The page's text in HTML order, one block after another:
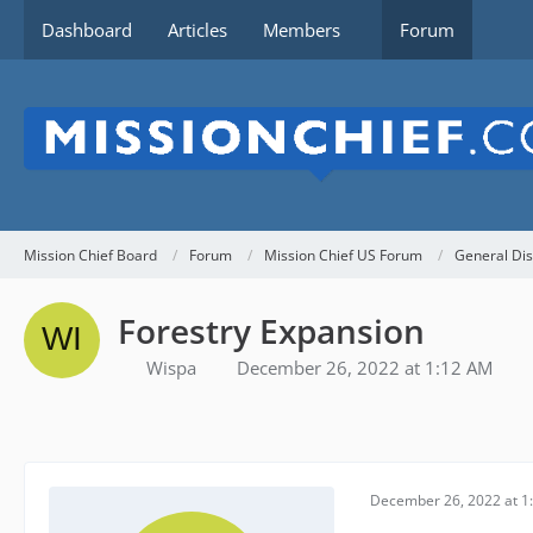
Dashboard Articles Members Forum
Mission Chief Board Forum Mission Chief US Forum General
Forestry Expansion
Wispa December 26, 2022 at 1:12 AM
December 26, 2022 at